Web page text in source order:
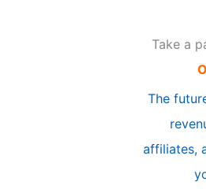
Take a
The
affiliates,